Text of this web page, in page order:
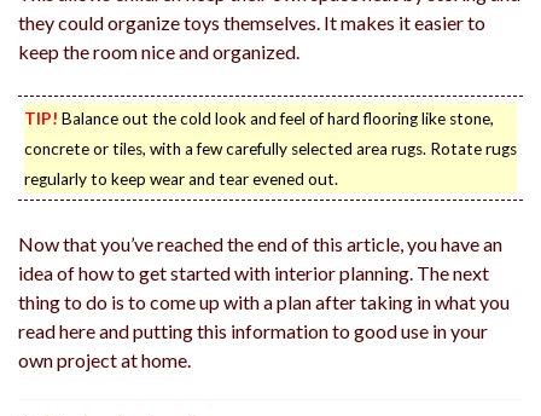
they could organize toys themselves. It makes it easier to
keep the room nice and organized.
TIP! Balance out the cold look and feel of hard flooring like stone,
concrete or tiles, with a few carefully selected area rugs. Rotate rugs
regularly to keep wear and tear evened out.
Now that you’ve reached the end of this article, you have an
idea of how to get started with interior planning. The next
thing to do is to come up with a plan after taking in what you
read here and putting this information to good use in your
own project at home.